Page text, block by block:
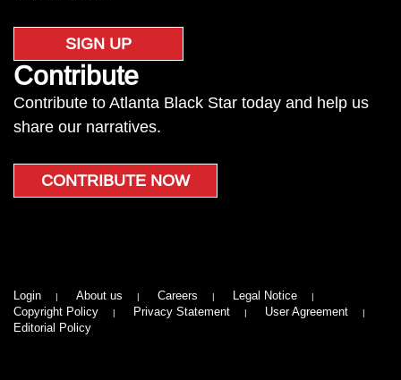
SIGN UP
Contribute
Contribute to Atlanta Black Star today and help us
share our narratives.
CONTRIBUTE NOW
Login About us Careers
Legal Notice
Copyright Policy
Privacy Statement
User Agreement
Editorial Policy